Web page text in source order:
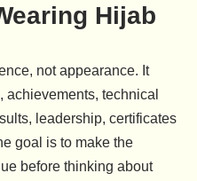
Hijab
not appearance. It
technical
leadership, certificates
goal is to make the
before thinking about